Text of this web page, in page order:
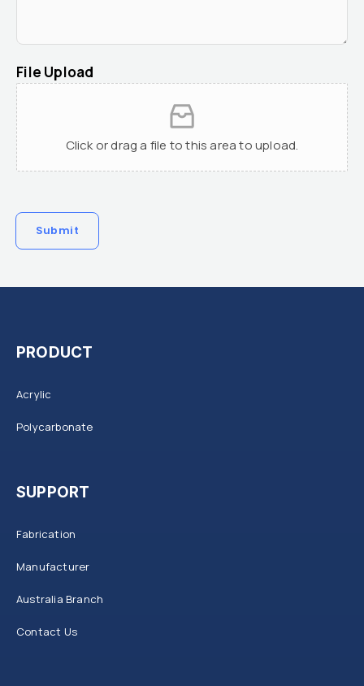
File Upload
Click or drag a file to this area to upload.
Submit
PRODUCT
Acrylic
Polycarbonate
SUPPORT
Fabrication
Manufacturer
Australia Branch
Contact Us